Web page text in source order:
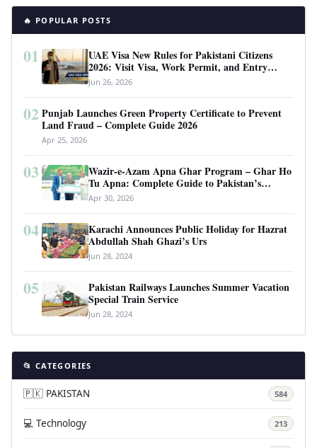
🔥 POPULAR POSTS
01
UAE Visa New Rules for Pakistani Citizens
2026: Visit Visa, Work Permit, and Entry
Requirements
Jun 26, 2026
02 Punjab Launches Green Property Certificate to Prevent
Land Fraud – Complete Guide 2026
Apr 25, 2026
03
Wazir-e-Azam Apna Ghar Program – Ghar Ho
Tu Apna: Complete Guide to Pakistan’s
Revolutionary Housing Scheme
Apr 30, 2026
04
Karachi Announces Public Holiday for Hazrat
Abdullah Shah Ghazi’s Urs
Jun 28, 2024
05
Pakistan Railways Launches Summer Vacation
Special Train Service
Jun 28, 2024
📂 CATEGORIES
🇵🇰 PAKISTAN 584
💻 Technology 213